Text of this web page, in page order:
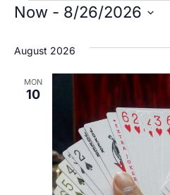
Now - 8/26/2026
August 2026
MON
10